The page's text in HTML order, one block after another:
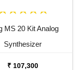
MS 20 Kit Analog
Synthesizer
₹ 107,300